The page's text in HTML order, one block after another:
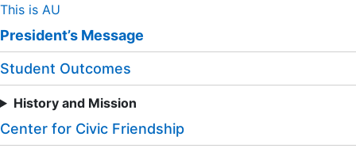
Skip
to
This is AU
President’s Message
Student Outcomes
History and Mission
Center for Civic Friendship